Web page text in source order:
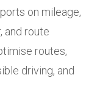
on mileage,
and route
routes,
driving, and